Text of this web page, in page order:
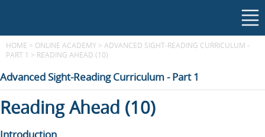
HOME > ONLINE ACADEMY > ADVANCED SIGHT-READING CURRICULUM -
PART 1 > READING AHEAD (10)
Advanced Sight-Reading Curriculum - Part 1
Reading Ahead (10)